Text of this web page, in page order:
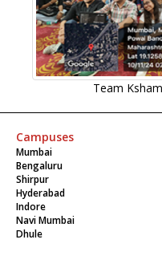
Team
Campuses
Mumbai
Bengaluru
Shirpur
Hyderabad
Indore
Navi Mumbai
Dhule